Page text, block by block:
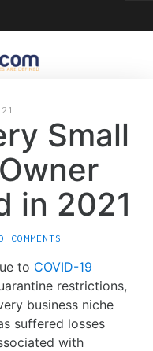
Small
in 2021
COMMENTS
to COVID-19
restrictions,
business niche
suffered losses
with